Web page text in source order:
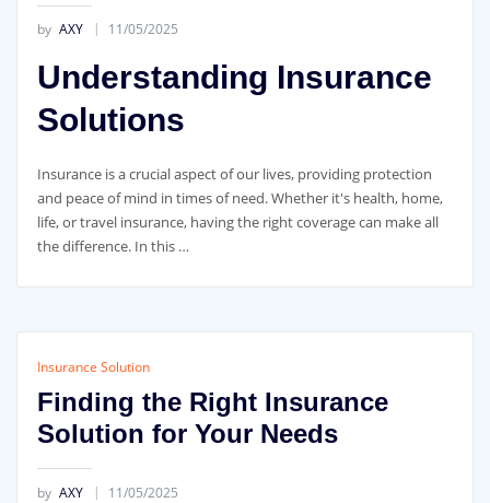
by AXY 11/05/2025
Understanding Insurance
Solutions
Insurance is a crucial aspect of our lives, providing protection
and peace of mind in times of need. Whether it's health, home,
life, or travel insurance, having the right coverage can make all
the difference. In this …
Insurance Solution
Finding the Right Insurance
Solution for Your Needs
by AXY 11/05/2025